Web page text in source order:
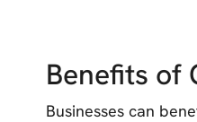
Benefits of
Businesses can